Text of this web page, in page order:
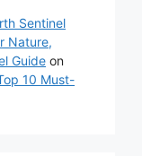
Sentinel
Nature,
Guide on
10 Must-